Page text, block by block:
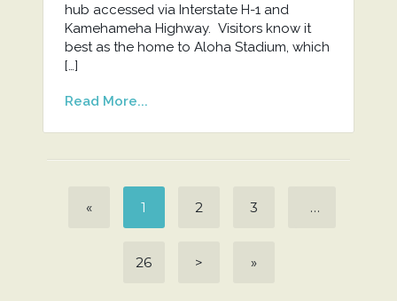
hub accessed via Interstate H-1 and
Kamehameha Highway. Visitors know it
best as the home to Aloha Stadium, which
[…]
Read More...
« 1 2 3 …
26 > »